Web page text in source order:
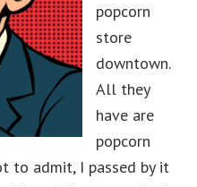
popcorn
store
downtown.
All they
have are
popcorn
to admit, I passed by it